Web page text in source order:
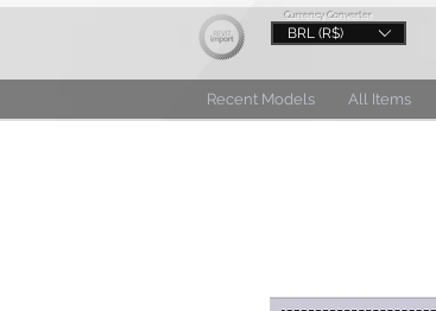
Currency Converter
BRL (R$)
Recent Models All Items